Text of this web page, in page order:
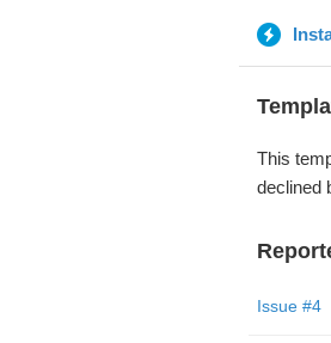
This
declined
Issue #4